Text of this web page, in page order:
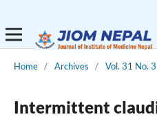
Home / Archives / Vol. 31 No.
Intermittent